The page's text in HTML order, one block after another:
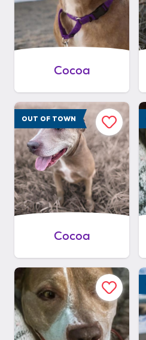
Cocoa
OUT OF TOWN
Cocoa